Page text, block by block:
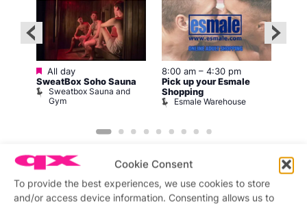
Cookie Consent
To provide the best experiences, we use cookies to store
and/or access device information. Consenting allows us to
Featured
All day
SweatBox Soho Sauna
Sweatbox Sauna and
Gym
8:00 am– 4:30 pm
Pick up your Esmale
Shopping
Esmale Warehouse